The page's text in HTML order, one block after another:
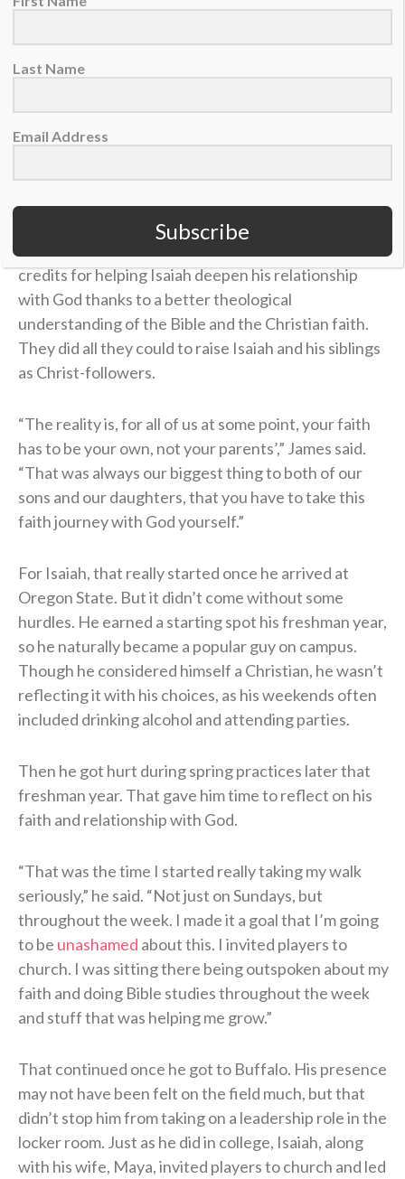
to his upbringing in San Francisco’s Bay Area. James
attending youth groups and Fellowship of Christian
They eventually enrolled Isaiah at Berean Christian
credits for helping Isaiah deepen his relationship
with God thanks to a better theological
understanding of the Bible and the Christian faith.
They did all they could to raise Isaiah and his siblings
as Christ-followers.
“The reality is, for all of us at some point, your faith
has to be your own, not your parents’,” James said.
“That was always our biggest thing to both of our
sons and our daughters, that you have to take this
faith journey with God yourself.”
For Isaiah, that really started once he arrived at
Oregon State. But it didn’t come without some
hurdles. He earned a starting spot his freshman year,
so he naturally became a popular guy on campus.
Though he considered himself a Christian, he wasn’t
reflecting it with his choices, as his weekends often
included drinking alcohol and attending parties.
Then he got hurt during spring practices later that
freshman year. That gave him time to reflect on his
faith and relationship with God.
“That was the time I started really taking my walk
seriously,” he said. “Not just on Sundays, but
throughout the week. I made it a goal that I’m going
to be unashamed about this. I invited players to
church. I was sitting there being outspoken about my
faith and doing Bible studies throughout the week
and stuff that was helping me grow.”
That continued once he got to Buffalo. His presence
may not have been felt on the field much, but that
didn’t stop him from taking on a leadership role in the
locker room. Just as he did in college, Isaiah, along
with his wife, Maya, invited players to church and led
Last Name
Email Address
Subscribe